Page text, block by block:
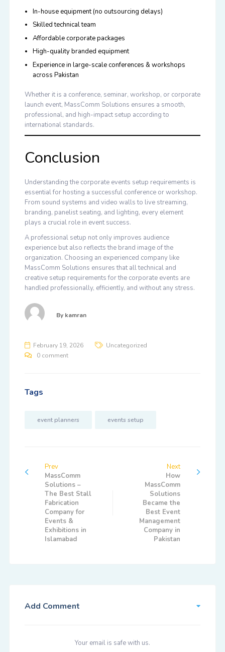
In-house equipment (no outsourcing delays)
Skilled technical team
Affordable corporate packages
High-quality branded equipment
Experience in large-scale conferences & workshops
across Pakistan
Whether it is a conference, seminar, workshop, or corporate
launch event, MassComm Solutions ensures a smooth,
professional, and high-impact setup according to
international standards.
Conclusion
Understanding the corporate events setup requirements is
essential for hosting a successful conference or workshop.
From sound systems and video walls to live streaming,
branding, panelist seating, and lighting, every element
plays a crucial role in event success.
A professional setup not only improves audience
experience but also reflects the brand image of the
organization. Choosing an experienced company like
MassComm Solutions ensures that all technical and
creative setup requirements for the corporate events are
handled professionally, efficiently, and without any stress.
By kamran
February 19, 2026
Uncategorized
0 comment
Tags
event planners events setup
Prev
MassComm
Solutions –
The Best Stall
Fabrication
Company for
Events &
Exhibitions in
Islamabad
Next
How
MassComm
Solutions
Became the
Best Event
Management
Company in
Pakistan
Add Comment
Your email is safe with us.